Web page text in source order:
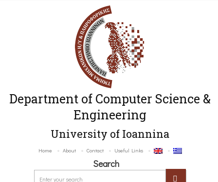
Department of Computer Science &
Engineering
University of Ioannina
Home About Contact Useful Links
Search